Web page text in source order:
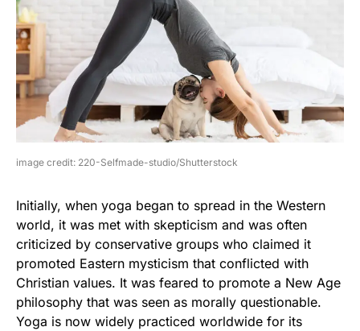
image credit: 220-Selfmade-studio/Shutterstock
Initially, when yoga began to spread in the Western
world, it was met with skepticism and was often
criticized by conservative groups who claimed it
promoted Eastern mysticism that conflicted with
Christian values. It was feared to promote a New Age
philosophy that was seen as morally questionable.
Yoga is now widely practiced worldwide for its